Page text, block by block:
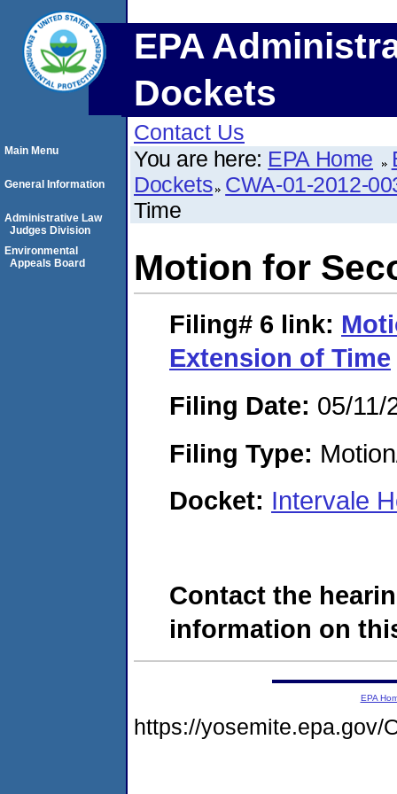
EPA
Dockets
Contact Us
You are here: EPA Home
Dockets CWA-01-2012-
Time
Motion for
Filing# 6 link:
Extension of Time
Filing Date: 05/11/
Filing Type:
Docket: Intervale
Contact the
information on
Main Menu
General Information
Administrative Law
Judges Division
Environmental
Appeals Board
EPA
https://yosemite.epa.gov/